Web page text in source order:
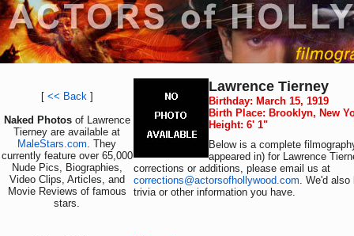
[ << Back]
Naked Photos of Lawrence
Tierney are available at
MaleStars.com. They
currently feature over 65,000
Nude Pics, Biographies,
Video Clips, Articles, and
Movie Reviews of famous
stars.
Lawrence Tierney
Birthday: March 15, 1919
Birth Place: Brooklyn, New
Height: 6' 1"
Below is a complete
appeared in) for Lawrence
corrections or additions, please email us at
corrections@actorsofhollywood.com. We'd also
trivia or other information you have.